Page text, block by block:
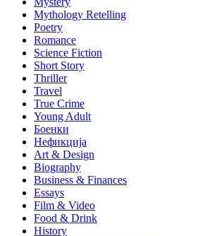
Mythology Retelling
Poetry
Romance
Science Fiction
Short Story
Thriller
Travel
True Crime
Young Adult
Боенки
Нефикција
Art & Design
Biography
Business & Finances
Essays
Film & Video
Food & Drink
History